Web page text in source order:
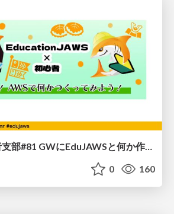
JAWS-UG初心者支部#81 GWにEduJAWSと何か作ろうもくもく会！
0 160